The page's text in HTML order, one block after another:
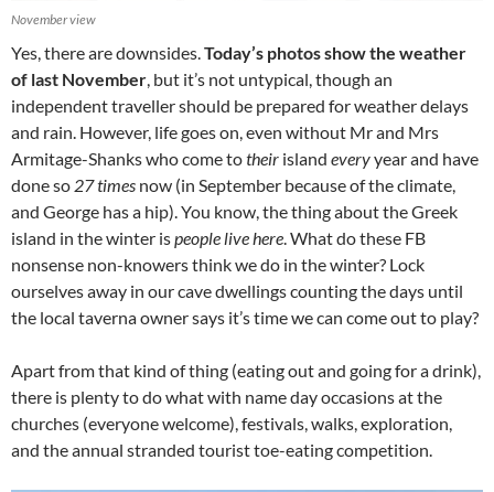
November view
Yes, there are downsides.Today’s photos show the weather
of last November, but it’s not untypical, though an
independent traveller should be prepared for weather delays
and rain. However, life goes on, even without Mr and Mrs
Armitage-Shanks who come totheir island everyyear and have
done so 27 times now (in September because of the climate,
and George has a hip). You know, the thing about the Greek
island in the winter ispeople live here. What do these FB
nonsense non-knowers think we do in the winter? Lock
ourselves away in our cave dwellings counting the days until
the local taverna owner says it’s time we can come out to play?
Apart from that kind of thing (eating out and going for a drink),
there is plenty to do what with name day occasions at the
churches (everyone welcome), festivals, walks, exploration,
and the annual stranded tourist toe-eating competition.